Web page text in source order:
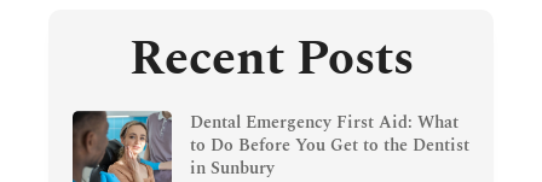
Recent Posts
Dental Emergency First Aid: What
to Do Before You Get to the Dentist
in Sunbury